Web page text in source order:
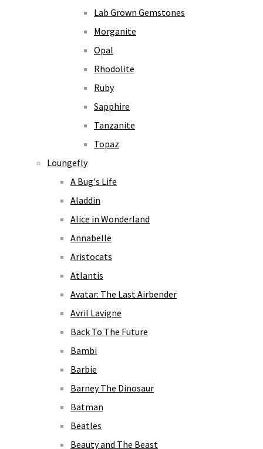
Lab Grown Gemstones
Morganite
Opal
Rhodolite
Ruby
Sapphire
Tanzanite
Topaz
Loungefly
A Bug's Life
Aladdin
Alice in Wonderland
Annabelle
Aristocats
Atlantis
Avatar: The Last Airbender
Avril Lavigne
Back To The Future
Bambi
Barbie
Barney The Dinosaur
Batman
Beatles
Beauty and The Beast